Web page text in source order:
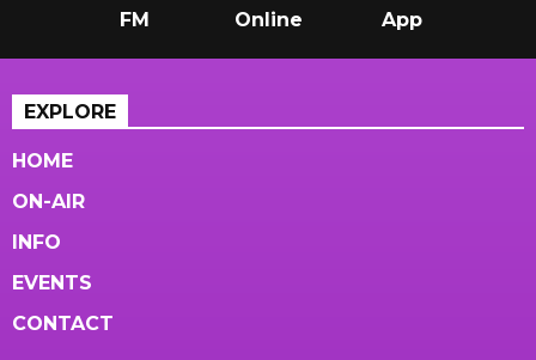
FM Online App
EXPLORE
HOME
ON-AIR
INFO
EVENTS
CONTACT